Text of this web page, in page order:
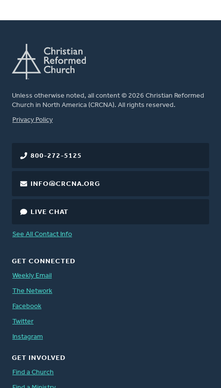
Unless otherwise noted, all content © 2026 Christian Reformed
Church in North America (CRCNA). All rights reserved.
FOOTER
Privacy Policy
800-272-5125
INFO@CRCNA.ORG
LIVE CHAT
See All Contact Info
GET CONNECTED
Weekly Email
The Network
Facebook
Twitter
Instagram
GET INVOLVED
Find a Church